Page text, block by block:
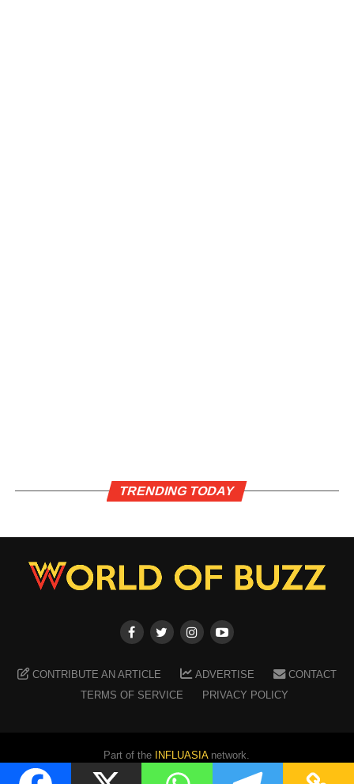
TRENDING TODAY
CONTRIBUTE AN ARTICLE ADVERTISE
CONTACT
TERMS OF SERVICE
PRIVACY POLICY
Part of the INFLUASIAnetwork.